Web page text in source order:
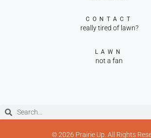
CONTACT
really tired of lawn?
LAWN
not a fan
© 2026 Prairie Up. All Rights